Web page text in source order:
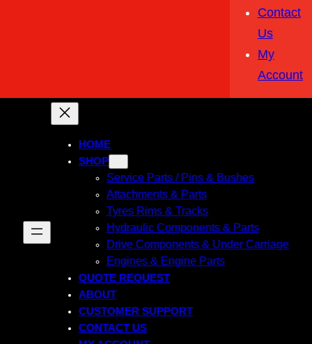
Contact
Us
My
Account
HOME
SHOP
Service Parts / Pins & Bushes
Attachments & Parts
Tyres Rims & Tracks
Hydraulic Components & Parts
Drive Components & Under Carriage
Engines & Engine Parts
QUOTE REQUEST
ABOUT
CUSTOMER SUPPORT
CONTACT US